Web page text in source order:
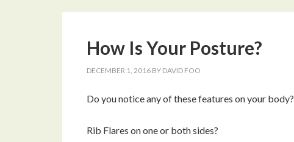
How Is Your Posture?
DECEMBER 1, 2016 BY DAVID FOO
Do you notice any of these features on your body?
Rib Flares on one or both sides?